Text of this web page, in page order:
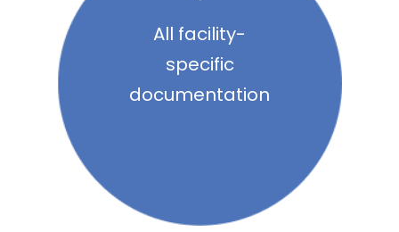
All facility-
specific
documentation